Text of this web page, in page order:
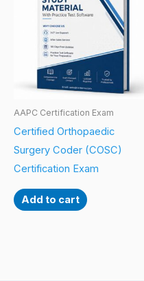
AAPC Certification Exam
Certified Orthopaedic
Surgery Coder (COSC)
Certification Exam
Add to cart